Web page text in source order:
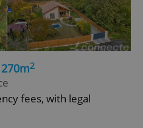
2
fees, with legal